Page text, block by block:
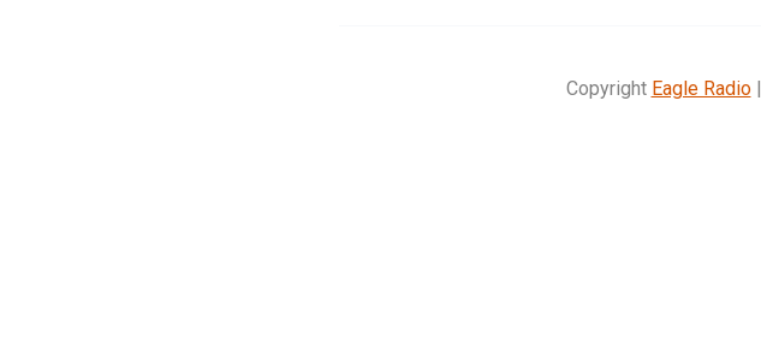
Copyright Eagle Radio|